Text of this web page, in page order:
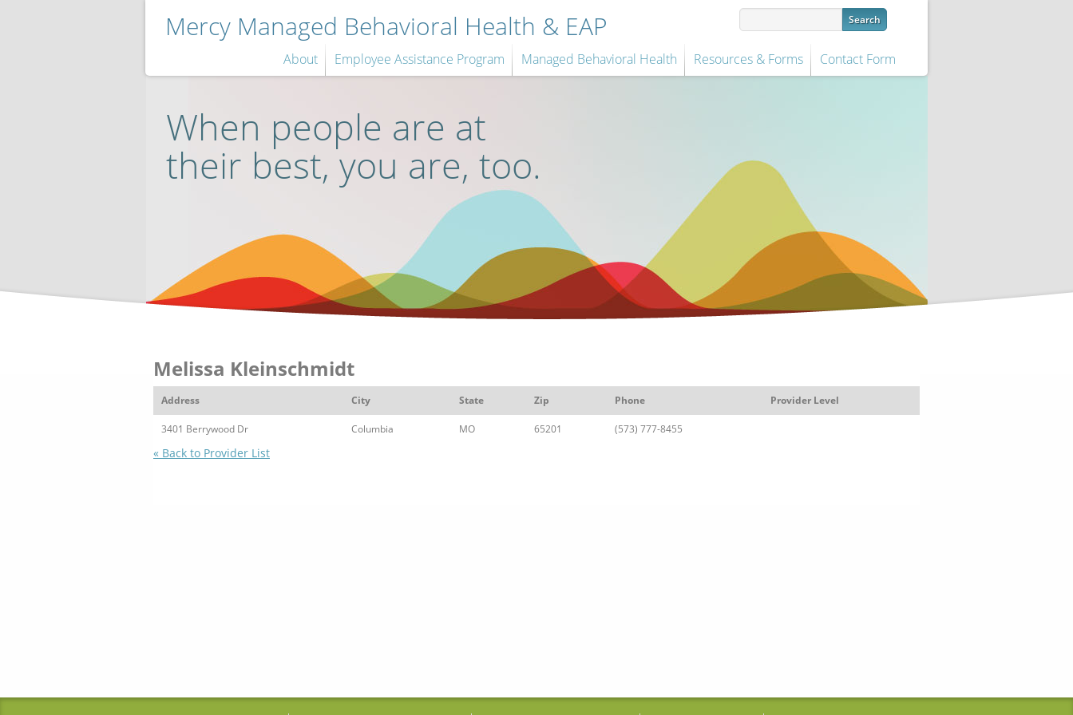
Mercy Managed Behavioral Health & EAP
About Employee Assistance Program Managed Behavioral Health Resources & Forms Contact Form
When people are at
their best, you are, too.
Melissa Kleinschmidt
Address City State Zip Phone Provider Level
3401 Berrywood Dr Columbia MO 65201 (573) 777-8455
« Back to Provider List